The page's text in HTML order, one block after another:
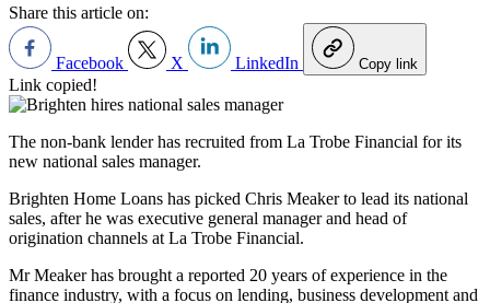
Share this article on:
Facebook X LinkedIn Copy link
Link copied!
The non-bank lender has recruited from La Trobe Financial for its
new national sales manager.
Brighten Home Loans has picked Chris Meaker to lead its national
sales, after he was executive general manager and head of
origination channels at La Trobe Financial.
Mr Meaker has brought a reported 20 years of experience in the
finance industry, with a focus on lending, business development and